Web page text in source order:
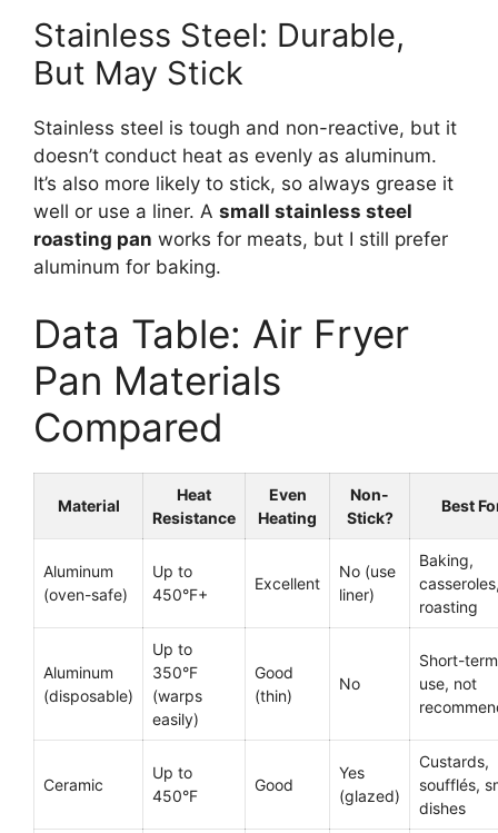
Stainless Steel: Durable,
But May Stick
Stainless steel is tough and non-reactive, but it
doesn’t conduct heat as evenly as aluminum.
It’s also more likely to stick, so always grease it
well or use a liner. A small stainless steel
roasting pan works for meats, but I still prefer
aluminum for baking.
Data Table: Air Fryer
Pan Materials
Compared
Material
Heat
Resistance
Even
Heating
Non-
Stick?
Best
Aluminum
(oven-safe)
Up to
450°F+
Excellent
No (use
liner)
Baking,
roasting
Aluminum
(disposable)
Up to
350°F
(warps
easily)
Good
(thin)
No
Short-term
use, not
Ceramic
Up to
450°F
Good
Yes
(glazed)
Custards,
soufflés,
dishes